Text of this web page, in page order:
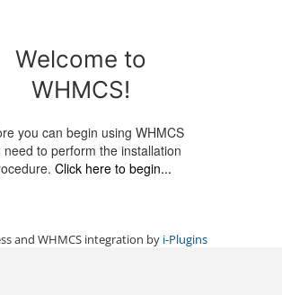
Welcome to
WHMCS!
you can begin using WHMCS
need to perform the installation
Click here to begin...
and WHMCS integration by i-Plugins